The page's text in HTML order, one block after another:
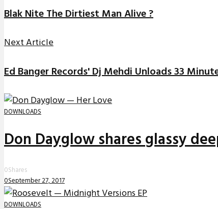
Blak Nite The Dirtiest Man Alive ?
Next Article
Ed Banger Records' Dj Mehdi Unloads 33
DOWNLOADS
Don Dayglow shares glassy
0Shares
0September 27, 2017
DOWNLOADS